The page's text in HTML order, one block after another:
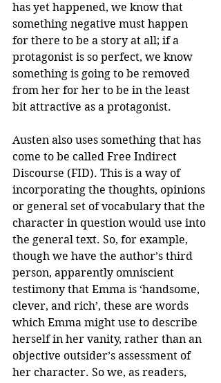
has yet happened, we know that
something negative must happen
for there to be a story at all; if a
protagonist is so perfect, we know
something is going to be removed
from her for her to be in the least
bit attractive as a protagonist.
Austen also uses something that has
come to be called Free Indirect
Discourse (FID). This is a way of
incorporating the thoughts, opinions
or general set of vocabulary that the
character in question would use into
the general text. So, for example,
though we have the author’s third
person, apparently omniscient
testimony that Emma is ‘handsome,
clever, and rich’, these are words
which Emma might use to describe
herself in her vanity, rather than an
objective outsider’s assessment of
her character. So we, as readers,